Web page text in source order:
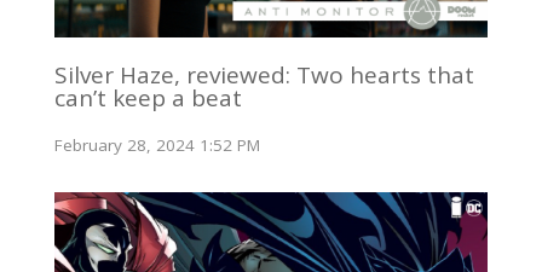
Silver Haze, reviewed: Two hearts that
can’t keep a beat
February 28, 2024 1:52 PM